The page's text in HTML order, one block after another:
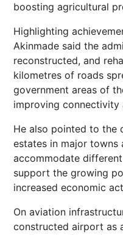
boosting agricultural
Highlighting
Akinmade said the
reconstructed, and
kilometres of roads
government areas of
improving connectivity
He also pointed to the
estates in major towns
accommodate
support the growing
increased economic
On aviation
constructed airport as